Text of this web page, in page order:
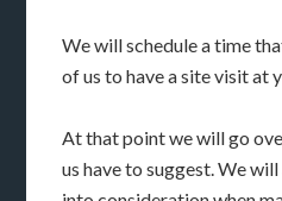
We will schedule a time
of us to have a site visit at
At that point we will go
us have to suggest. We